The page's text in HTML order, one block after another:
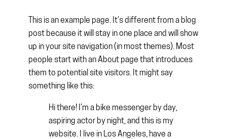
This is an example page. It’s different from a blog
post because it will stay in one place and will show
up in your site navigation (in most themes). Most
people start with an About page that introduces
them to potential site visitors. It might say
something like this:
Hi there! I’m a bike messenger by day,
aspiring actor by night, and this is my
website. I live in Los Angeles, have a